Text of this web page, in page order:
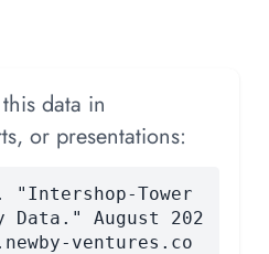
data in
or presentations:
"Intershop-Tower
August 202
ventures.co